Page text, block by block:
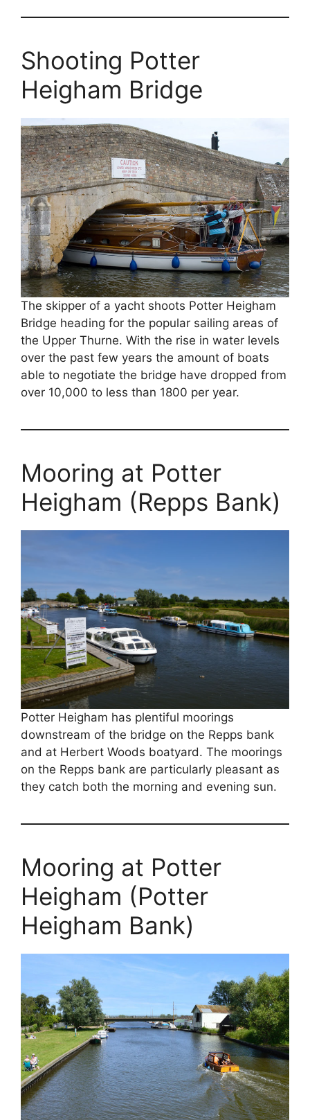
Shooting Potter
Heigham Bridge
The skipper of a yacht shoots Potter Heigham
Bridge heading for the popular sailing areas of
the Upper Thurne. With the rise in water levels
over the past few years the amount of boats
able to negotiate the bridge have dropped from
over 10,000 to less than 1800 per year.
Mooring at Potter
Heigham (Repps Bank)
Potter Heigham has plentiful moorings
downstream of the bridge on the Repps bank
and at Herbert Woods boatyard. The moorings
on the Repps bank are particularly pleasant as
they catch both the morning and evening sun.
Mooring at Potter
Heigham (Potter
Heigham Bank)